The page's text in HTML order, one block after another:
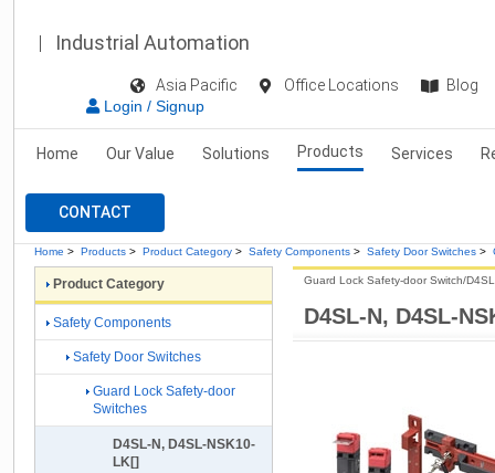
Industrial Automation
Asia Pacific Office Locations
Blog
Login / Signup
Home Our Value Solutions Products Services
CONTACT
Home > Products > Product Category > Safety Components > Safety Door Switches >
D4SL-N, D4SL-
Guard Lock Safety-door Switch/
Product Category
Safety Components
Safety Door Switches
Guard Lock Safety-door
Switches
D4SL-N, D4SL-NSK10-
LK[]